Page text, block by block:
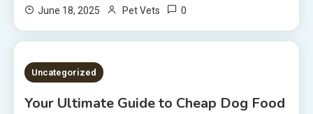
June 18, 2025 Pet Vets 0
2 MINS READ
Uncategorized
Your Ultimate Guide to Cheap Dog Food